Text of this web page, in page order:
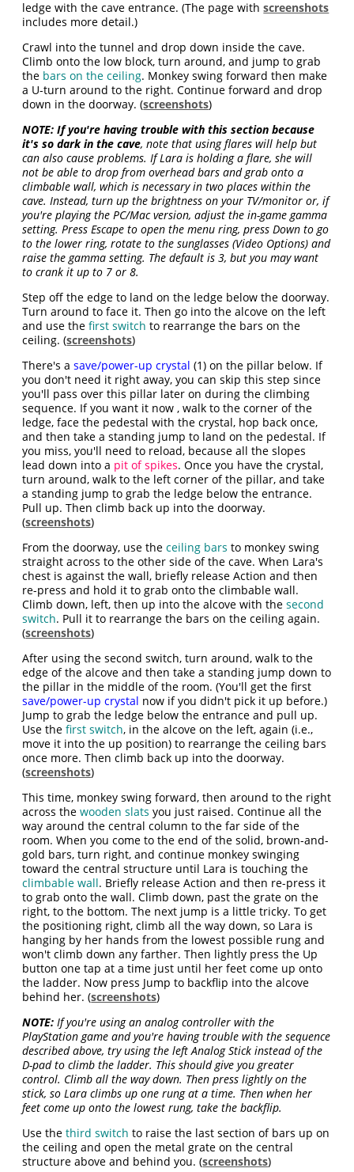
ledge with the cave entrance. (The page withscreenshots
includes more detail.)
Crawl into the tunnel and drop down inside the cave.
Climb onto the low block, turn around, and jump to grab
the bars on the ceiling. Monkey swing forward then make
a U-turn around to the right. Continue forward and drop
down in the doorway. (screenshots)
NOTE: If you're having trouble with this section because
it's so dark in the cave, note that using flares will help but
can also cause problems. If Lara is holding a flare, she will
not be able to drop from overhead bars and grab onto a
climbable wall, which is necessary in two places within the
cave. Instead, turn up the brightness on your TV/monitor or, if
you're playing the PC/Mac version, adjust the in-game gamma
setting. Press Escape to open the menu ring, press Down to go
to the lower ring, rotate to the sunglasses (Video Options) and
raise the gamma setting. The default is 3, but you may want
to crank it up to 7 or 8.
Step off the edge to land on the ledge below the doorway.
Turn around to face it. Then go into the alcove on the left
and use thefirst switch to rearrange the bars on the
ceiling. (screenshots)
There's asave/power-up crystal (1) on the pillar below. If
you don't need it right away, you can skip this step since
you'll pass over this pillar later on during the climbing
sequence. If you want it now , walk to the corner of the
ledge, face the pedestal with the crystal, hop back once,
and then take a standing jump to land on the pedestal. If
you miss, you'll need to reload, because all the slopes
lead down into a pit of spikes. Once you have the crystal,
turn around, walk to the left corner of the pillar, and take
a standing jump to grab the ledge below the entrance.
Pull up. Then climb back up into the doorway.
(screenshots)
From the doorway, use theceiling bars to monkey swing
straight across to the other side of the cave. When Lara's
chest is against the wall, briefly release Action and then
re-press and hold it to grab onto the climbable wall.
Climb down, left, then up into the alcove with thesecond
switch. Pull it to rearrange the bars on the ceiling again.
(screenshots)
After using the second switch, turn around, walk to the
edge of the alcove and then take a standing jump down to
the pillar in the middle of the room. (You'll get the first
save/power-up crystal now if you didn't pick it up before.)
Jump to grab the ledge below the entrance and pull up.
Use thefirst switch, in the alcove on the left, again (i.e.,
move it into the up position) to rearrange the ceiling bars
once more. Then climb back up into the doorway.
(screenshots)
This time, monkey swing forward, then around to the right
across thewooden slats you just raised. Continue all the
way around the central column to the far side of the
room. When you come to the end of the solid, brown-and-
gold bars, turn right, and continue monkey swinging
toward the central structure until Lara is touching the
climbable wall. Briefly release Action and then re-press it
to grab onto the wall. Climb down, past the grate on the
right, to the bottom. The next jump is a little tricky. To get
the positioning right, climb all the way down, so Lara is
hanging by her hands from the lowest possible rung and
won't climb down any farther. Then lightly press the Up
button one tap at a time just until her feet come up onto
the ladder. Now press Jump to backflip into the alcove
behind her. (screenshots)
NOTE: If you're using an analog controller with the
PlayStation game and you're having trouble with the sequence
described above, try using the left Analog Stick instead of the
D-pad to climb the ladder. This should give you greater
control. Climb all the way down. Then press lightly on the
stick, so Lara climbs up one rung at a time. Then when her
feet come up onto the lowest rung, take the backflip.
Use thethird switch to raise the last section of bars up on
the ceiling and open the metal grate on the central
structure above and behind you. (screenshots)